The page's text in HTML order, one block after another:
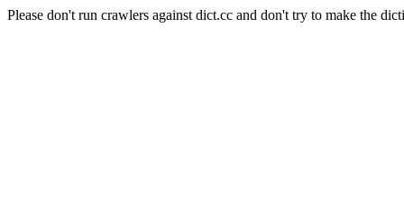
Please don't run crawlers against dict.cc and don't try to make the